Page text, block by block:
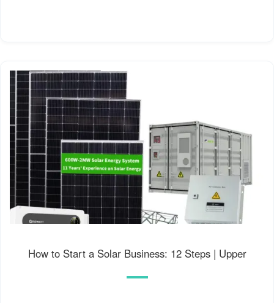
How to Start a Solar Business: 12 Steps | Upper